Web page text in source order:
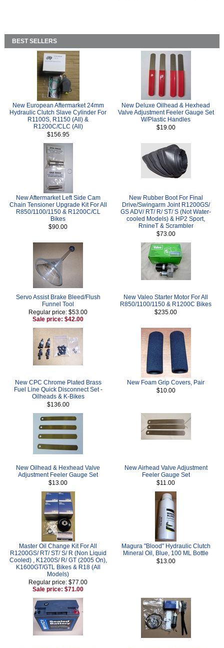
BEST SELLERS
New European Aftermarket 24mm
Hydraulic Clutch Slave Cylinder For
R1100S, R1150 (All) &
R1200C/CLC (All)
$156.95
New Deluxe Oilhead & Hexhead
Valve Adjustment Feeler Gauge Set
W/Plastic Handles
$19.00
New Aftermarket Left Side Cam
Chain Tensioner Upgrade Kit For All
R850/1100/1150 & R1200C/CL
Bikes
$90.00
New Rubber Boot For Final
Drive/Swingarm Joint R1200GS/
GS ADV/ RT/ R/ ST/ S (Not Water-
cooled Models) & HP2 Sport,
RnineT & Scrambler
$73.00
Servo Assist Brake Bleed/Flush
Funnel Tool
Regular price: $53.00
Sale price: $42.00
New Valeo Starter Motor For All
R850/1100/1150 & R1200C Bikes
$235.00
New CPC Chrome Plated Brass
Fuel Line Quick Disconnect Set -
Oilheads & K-Bikes
$136.00
New Foam Grip Covers, Pair
$10.00
New Oilhead & Hexhead Valve
Adjustment Feeler Gauge Set
$13.00
New Airhead Valve Adjustment
Feeler Gauge Set
$11.00
Master Oil Change Kit For All
R1200GS/ RT/ ST/ S/ R (Non Liquid
Cooled) , K1200S/ R/ GT (2005 On),
K1600GT/GTL Bikes & R18 (All
Models)
Regular price: $77.00
Sale price: $71.00
Magura "Blood" Hydraulic Clutch
Mineral Oil, Blue, 100 ML Bottle
$13.00